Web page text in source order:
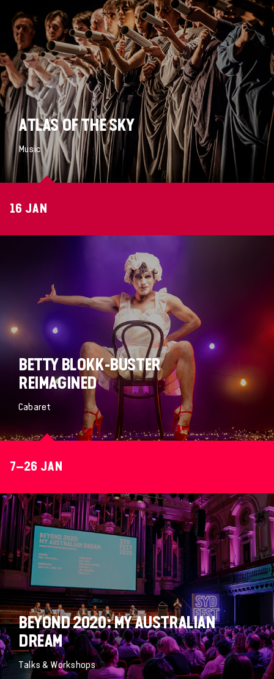
ATLAS OF THE SKY
Music
16 JAN
BETTY BLOKK-BUSTER
REIMAGINED
Cabaret
7–26 JAN
BEYOND 2020: MY AUSTRALIAN
DREAM
Talks & Workshops